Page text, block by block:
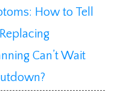
How to Tell
Can’t Wait